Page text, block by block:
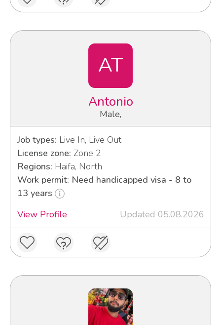
AT
Antonio
Male,
Job types: Live In, Live Out
License zone: Zone 2
Regions: Haifa, North
Work permit: Need handicapped visa - 8 to
13 years
View Profile
Updated 05.08.2026